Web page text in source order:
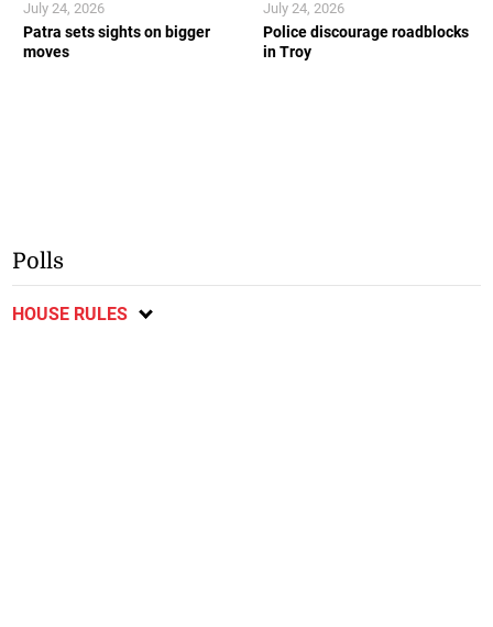
Patra sets sights on bigger
moves
July 24, 2026
Police discourage roadblocks
in Troy
July 24, 2026
Polls
HOUSE RULES